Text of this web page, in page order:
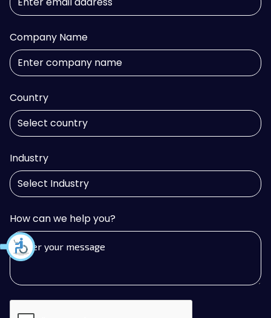
Company Name
Country
Industry
How can we help you?